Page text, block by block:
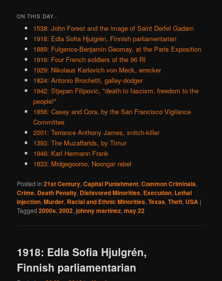
ON THIS DAY..
1538: John Forest and the image of Saint Derfel Gadarn
1918: Edla Sofia Hjulgrén, Finnish parliamentarian
1889: Fulgence-Benjamin Geomay, at the Paris Exposition
1916: Four French soldiers of the 96 RI
1929: Nikolaus Karlovich von Meck, wrecker
1824: Antonio Brochetti, galley-dodger
1942: Stjepan Filipovic, "death to fascism, freedom to the
people!"
1856: Casey and Cora, by the San Francisco Vigilance
Committee
2001: Terrance Anthony James, snitch-killer
1393: The Muzaffarids, by Timur
1946: Karl Hermann Frank
1833: Midgegooroo, Noongar rebel
Posted in 21st Century,Capital Punishment,Common Criminals,
Crime, Death Penalty, Disfavored Minorities, Execution, Lethal
Injection,Murder, Racial and Ethnic Minorities,Texas,Theft, USA |
Tagged 2000s,2002,johnny martinez,may 22
1918: Edla Sofia Hjulgrén,
Finnish parliamentarian